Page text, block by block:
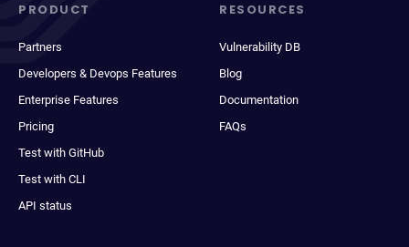
PRODUCT
Partners
Developers & Devops Features
Enterprise Features
Pricing
Test with GitHub
Test with CLI
API status
RESOURCES
Vulnerability DB
Blog
Documentation
FAQs